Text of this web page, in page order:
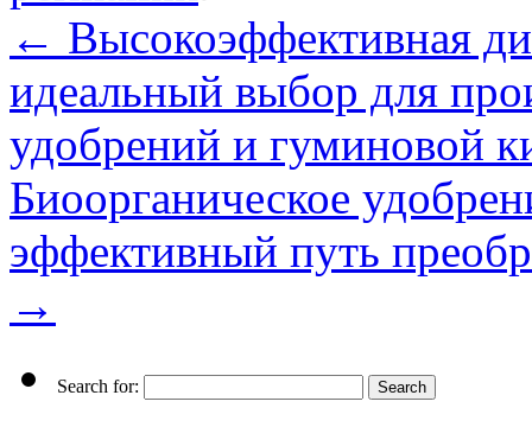
← Высокоэффективная
идеальный выбор для
удобрений и гуминовой
Биоорганическое
эффективный путь
→
Search for: